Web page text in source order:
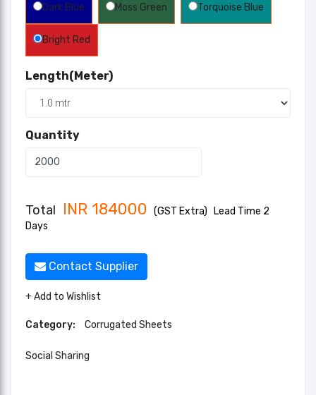
Dark Blue Moss Green Torquoise Blue
Bright Red
Length(Meter)
Quantity
Total INR 184000 (GST Extra)
Lead Time 2
Days
Contact Supplier
+ Add to Wishlist
Category: Corrugated Sheets
Social Sharing